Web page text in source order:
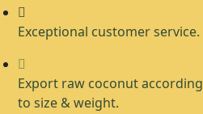
Exceptional customer service.
Export raw coconut according
to size & weight.